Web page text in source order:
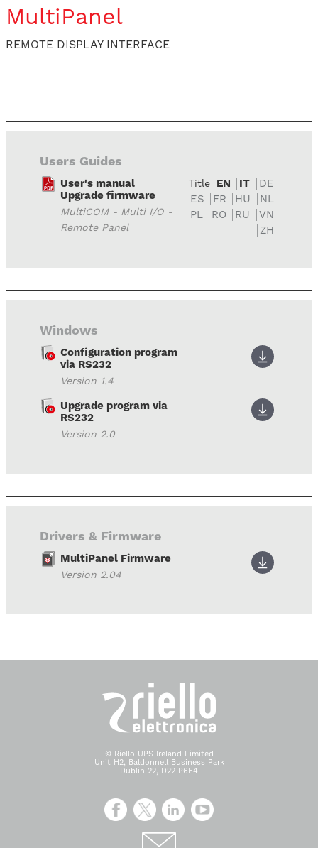
MultiPanel
REMOTE DISPLAY INTERFACE
Users Guides
User's manual
Upgrade firmware
MultiCOM - Multi I/O -
Remote Panel
Title EN IT
DE
ES
FR HU
NL
PL
RO RU
VN
ZH
Windows
Configuration program
via RS232
Version 1.4
Upgrade program via
RS232
Version 2.0
Drivers & Firmware
MultiPanel Firmware
Version 2.04
© Riello UPS Ireland Limited
Unit H2, Baldonnell Business Park
Dublin 22, D22 P6F4